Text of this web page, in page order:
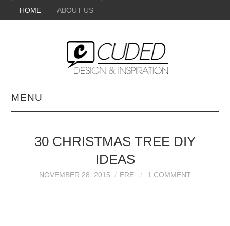
HOME ABOUT US
MENU
BEAUTY
DIY CRAFTS
30 CHRISTMAS TREE DIY
IDEAS
NOVEMBER 28, 2015 ERE 1 COMMENT